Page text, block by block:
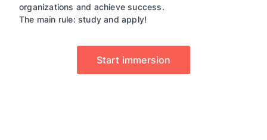
organizations and achieve success.
The main rule: study and apply!
Start immersion